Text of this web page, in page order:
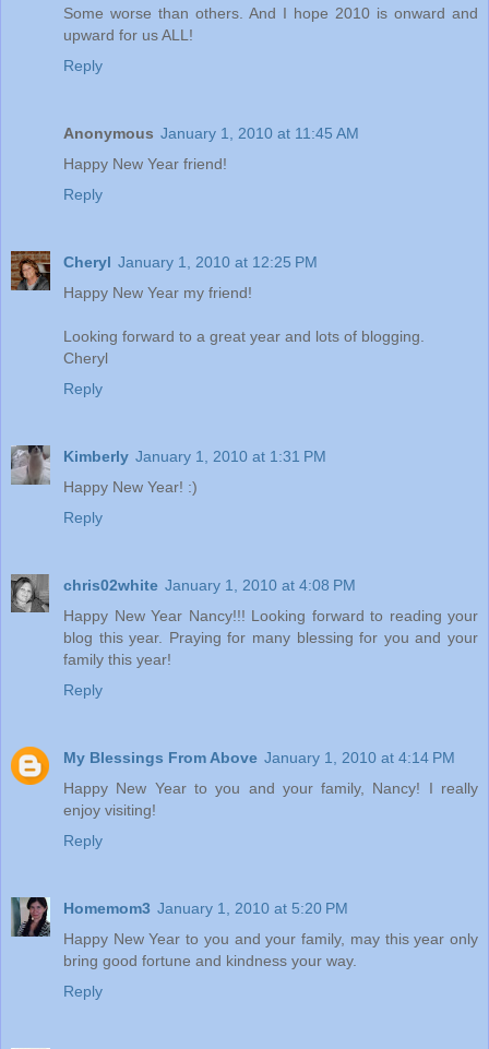
Some worse than others. And I hope 2010 is onward and
upward for us ALL!
Reply
Anonymous January 1, 2010 at 11:45 AM
Happy New Year friend!
Reply
Cheryl January 1, 2010 at 12:25 PM
Happy New Year my friend!
Looking forward to a great year and lots of blogging.
Cheryl
Reply
Kimberly January 1, 2010 at 1:31 PM
Happy New Year! :)
Reply
chris02white January 1, 2010 at 4:08 PM
Happy New Year Nancy!!! Looking forward to reading your
blog this year. Praying for many blessing for you and your
family this year!
Reply
My Blessings From Above January 1, 2010 at 4:14 PM
Happy New Year to you and your family, Nancy! I really
enjoy visiting!
Reply
Homemom3 January 1, 2010 at 5:20 PM
Happy New Year to you and your family, may this year only
bring good fortune and kindness your way.
Reply